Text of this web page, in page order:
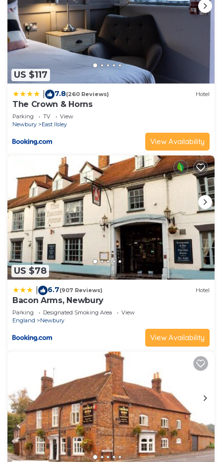
US $117
7.8(260 Reviews) Hotel
The Crown & Horns
Parking TV
View
Newbury
East Ilsley
View Availability
US $78
6.7(907 Reviews) Hotel
Bacon Arms, Newbury
Parking Designated Smoking Area
View
England
Newbury
View Availability